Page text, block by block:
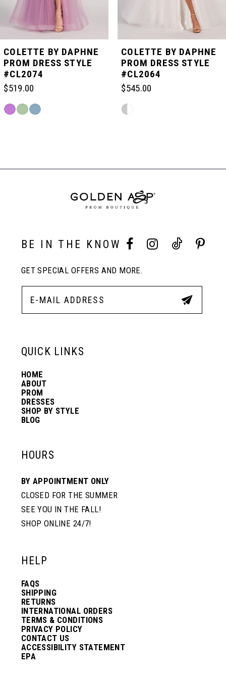
5
6
7
COLETTE BY DAPHNE
PROM DRESS STYLE
#CL2074
$519.00
Skip
end
COLETTE BY DAPHNE
PROM DRESS STYLE
#CL2064
$545.00
Skip
end
End
BE IN THE KNOW
GET SPECIAL OFFERS AND MORE.
QUICK LINKS
HOME
ABOUT
PROM
DRESSES
SHOP BY STYLE
BLOG
HOURS
BY APPOINTMENT ONLY
CLOSED FOR THE SUMMER
SEE YOU IN THE FALL!
SHOP ONLINE 24/7!
HELP
FAQS
SHIPPING
RETURNS
INTERNATIONAL ORDERS
TERMS & CONDITIONS
PRIVACY POLICY
CONTACT US
ACCESSIBILITY STATEMENT
EPA